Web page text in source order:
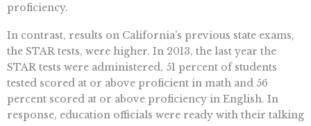
proficiency.
In contrast, results on California’s previous state exams,
the STAR tests, were higher. In 2013, the last year the
STAR tests were administered, 51 percent of students
tested scored at or above proficient in math and 56
percent scored at or above proficiency in English. In
response, education officials were ready with their talking